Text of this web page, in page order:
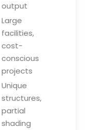
output
Large
facilities,
cost-
conscious
projects
Unique
structures,
partial
shading